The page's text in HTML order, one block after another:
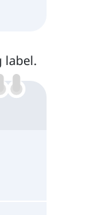
label.